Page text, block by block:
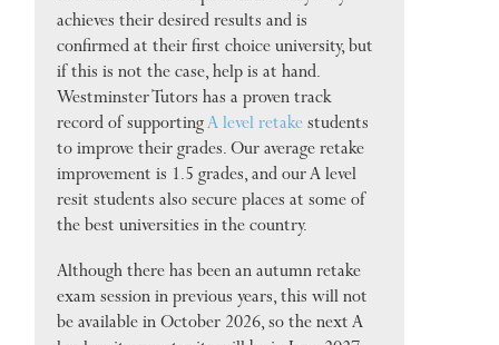
achieves their desired results and is
confirmed at their first choice university, but
if this is not the case, help is at hand.
Westminster Tutors has a proven track
record of supportingA level retake students
to improve their grades. Our average retake
improvement is 1.5 grades, and our A level
resit students also secure places at some of
the best universities in the country.
Although there has been an autumn retake
exam session in previous years, this will not
be available in October 2026, so the next A